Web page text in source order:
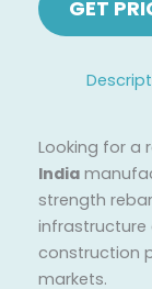
Looking for a
India
strength
infrastructure
construction
markets.